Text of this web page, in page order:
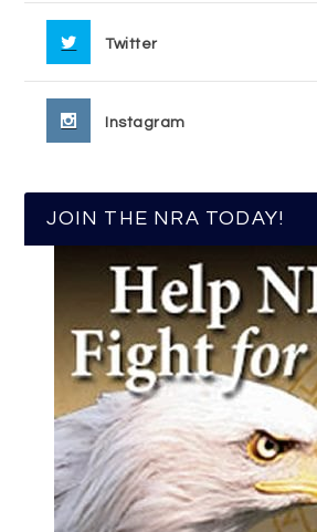
Twitter
Instagram
JOIN THE NRA TODAY!